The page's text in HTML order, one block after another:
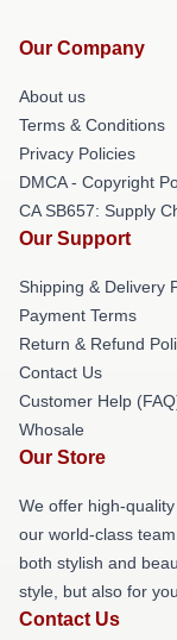
Our Company
About us
Terms & Conditions
Privacy Policies
DMCA - Copyright
CA SB657: Supply
Our Support
Shipping & Delivery
Payment Terms
Return & Refund
Contact Us
Customer Help
Whosale
Our Store
We offer high-
our world-class
both stylish and
style, but also for
Contact Us